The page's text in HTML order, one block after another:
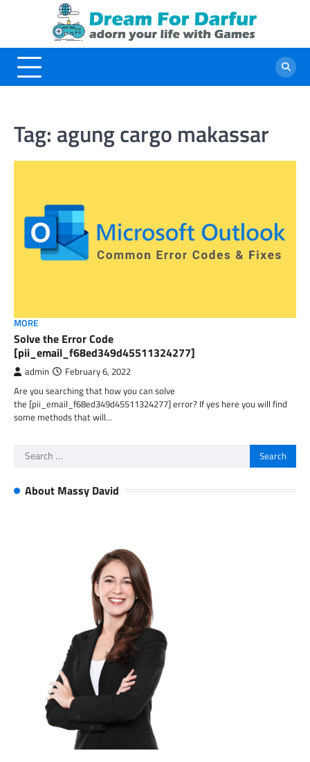
Tag: agung cargo makassar
MORE
Solve the Error Code
[pii_email_f68ed349d45511324277]
admin February 6, 2022
Are you searching that how you can solve
the [pii_email_f68ed349d45511324277] error? If yes here you will find
some methods that will…
Search
About Massy David